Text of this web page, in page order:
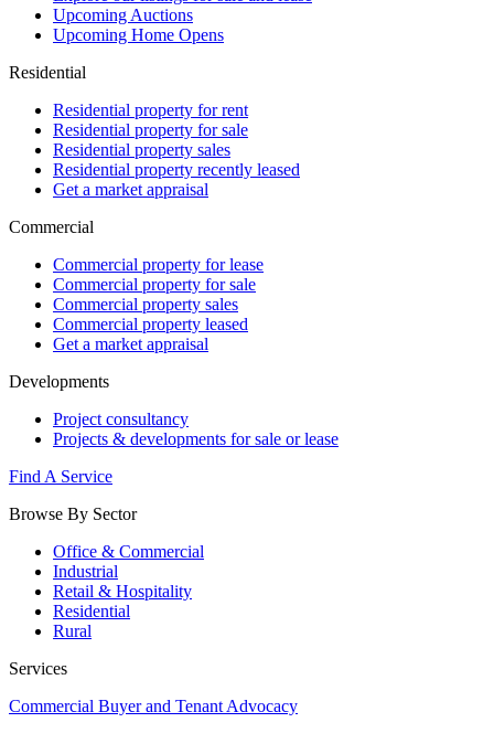
Upcoming Auctions
Upcoming Home Opens
Residential
Residential property for rent
Residential property for sale
Residential property sales
Residential property recently leased
Get a market appraisal
Commercial
Commercial property for lease
Commercial property for sale
Commercial property sales
Commercial property leased
Get a market appraisal
Developments
Project consultancy
Projects & developments for sale or lease
Find A Service
Browse By Sector
Office & Commercial
Industrial
Retail & Hospitality
Residential
Rural
Services
Commercial Buyer and Tenant Advocacy